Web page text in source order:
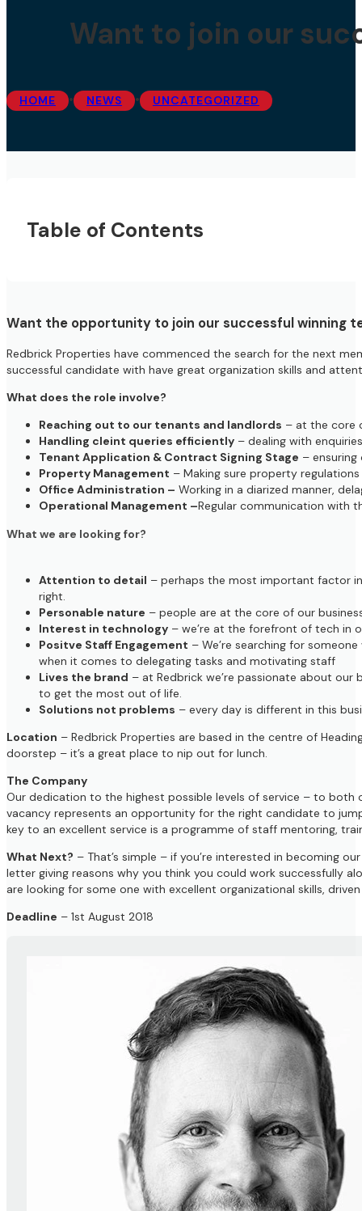
Want to join our
HOME • NEWS • UNCATEGORIZED
Want the opportunity to join our successful winning
Redbrick Properties have commenced the search for the next
successful candidate with have great organization skills and
What does the role involve?
Reaching out to our tenants and landlords – at the core
Handling cleint queries efficiently – dealing with
Tenant Application & Contract Signing Stage –
Property Management – Making sure property
Office Administration – Working in a diarized manner,
Operational Management –Regular communication with
What we are looking for?
Attention to detail – perhaps the most important factor
right.
Personable nature – people are at the core of our
Interest in technology – we’re at the forefront of tech in
Positve Staff Engagement – We’re searching for
when it comes to delegating tasks and motivating staff
Lives the brand – at Redbrick we’re passionate about our
to get the most out of life.
Solutions not problems – every day is different in this
Location – Redbrick Properties are based in the centre of
doorstep – it’s a great place to nip out for lunch.
The Company
Our dedication to the highest possible levels of service – to both
vacancy represents an opportunity for the right candidate to
key to an excellent service is a programme of staff mentoring,
What Next? – That’s simple – if you’re interested in becoming
letter giving reasons why you think you could work successfully
are looking for some one with excellent organizational skills,
Deadline – 1st August 2018
Table of Contents